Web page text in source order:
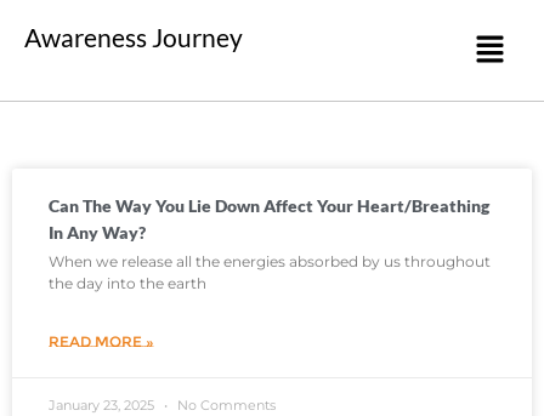
Awareness Journey
Can The Way You Lie Down Affect Your Heart/breathing
In Any Way?
When we release all the energies absorbed by us throughout
the day into the earth
READ MORE »
January 23, 2025 No Comments